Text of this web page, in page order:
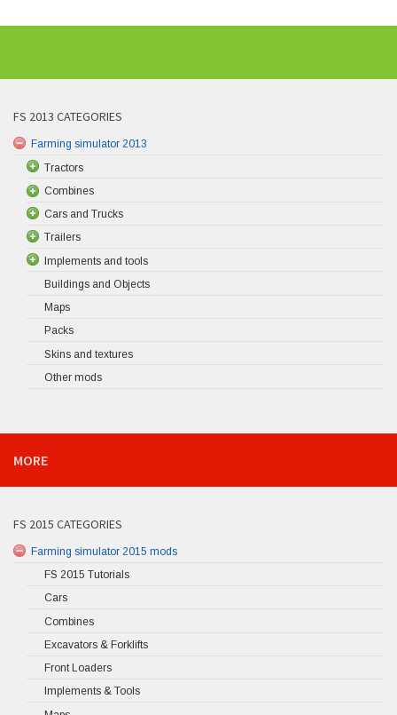
FS 2013 CATEGORIES
Farming simulator 2013
Tractors
Combines
Cars and Trucks
Trailers
Implements and tools
Buildings and Objects
Maps
Packs
Skins and textures
Other mods
MORE
FS 2015 CATEGORIES
Farming simulator 2015 mods
FS 2015 Tutorials
Cars
Combines
Excavators & Forklifts
Front Loaders
Implements & Tools